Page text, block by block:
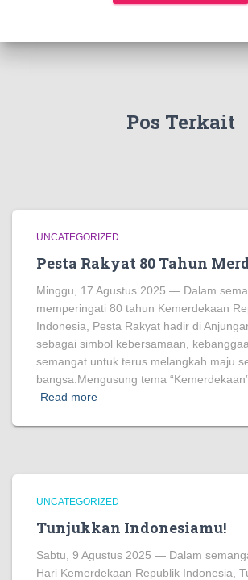
Pos Terkait
UNCATEGORIZED
Pesta Rakyat 80 Tahun
Minggu, 17 Agustus 2025 — Dalam
memperingati 80 tahun Kemerdekaan
Indonesia, Pesta Rakyat hadir di
sebagai simbol kebersamaan,
semangat untuk terus melangkah maju
bangsa.Mengusung tema
Read more
UNCATEGORIZED
Tunjukkan Indonesiamu!
Sabtu, 9 Agustus 2025 — Dalam
Hari Kemerdekaan Republik Indonesia,